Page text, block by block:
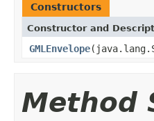
Constructors
Constructor and
GMLEnvelope
Method